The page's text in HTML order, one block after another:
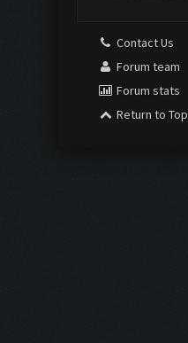
Contact Us
Forum team
Forum stats
Return to Top